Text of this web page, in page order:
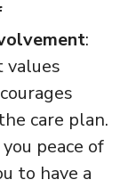
:
values
care plan.
peace of
to have a